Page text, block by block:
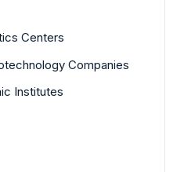
Centers
Companies
Institutes